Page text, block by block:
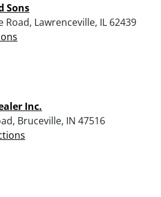
Sons
Road, Lawrenceville, IL 62439
Inc.
Bruceville, IN 47516